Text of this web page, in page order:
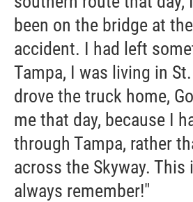
been on the bridge at
accident. I had left
Tampa, I was living in
drove the truck home,
me that day, because I
through Tampa, rather
across the Skyway. This
always remember!"